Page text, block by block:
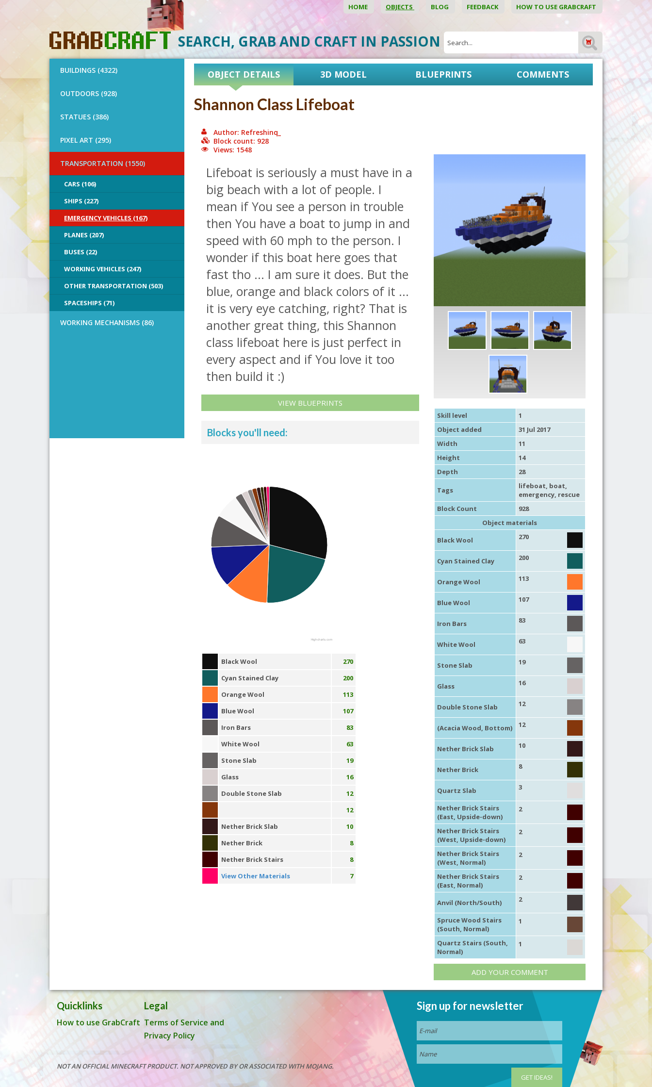
HOME OBJECTS BLOG FEEDBACK HOW TO USE GRABCRAFT
SEARCH, GRAB AND CRAFT IN PASSION
BUILDINGS (4322)
OUTDOORS (928)
STATUES (386)
PIXEL ART (295)
TRANSPORTATION (1550)
CARS (106)
SHIPS (227)
EMERGENCY VEHICLES (167)
PLANES (207)
BUSES (22)
WORKING VEHICLES (247)
OTHER TRANSPORTATION (503)
SPACESHIPS (71)
WORKING MECHANISMS (86)
OBJECT DETAILS 3D MODEL BLUEPRINTS COMMENTS
Shannon Class Lifeboat
Author: Refreshinq_
Block count: 928
Views: 1548
Lifeboat is seriously a must have in a
big beach with a lot of people. I
mean if You see a person in trouble
then You have a boat to jump in and
speed with 60 mph to the person. I
wonder if this boat here goes that
fast tho ... I am sure it does. But the
blue, orange and black colors of it ...
it is very eye catching, right? That is
another great thing, this Shannon
class lifeboat here is just perfect in
every aspect and if You love it too
then build it :)
VIEW BLUEPRINTS
Blocks you'll need:
Highcharts.com
Black Wool
270
Cyan Stained Clay
200
Orange Wool
113
Blue Wool
107
Iron Bars
83
White Wool
63
Stone Slab
19
Glass
16
Double Stone Slab
12
12
Nether Brick Slab
10
Nether Brick
8
Nether Brick Stairs
8
View Other Materials
7
Skill level
1
Object added
31 Jul 2017
Width
11
Height
14
Depth
28
Tags lifeboat, boat,
emergency, rescue
Block Count
928
Object materials
Black Wool
270
Cyan Stained Clay 200
Orange Wool 113
Blue Wool 107
Iron Bars 83
White Wool 63
Stone Slab 19
Glass 16
Double Stone Slab 12
(Acacia Wood, Bottom) 12
Nether Brick Slab 10
Nether Brick 8
Quartz Slab 3
Nether Brick Stairs
(East, Upside-down)
2
Nether Brick Stairs
(West, Upside-down)
2
Nether Brick Stairs
(West, Normal)
2
Nether Brick Stairs
(East, Normal)
2
Anvil (North/South) 2
Spruce Wood Stairs
(South, Normal)
1
Quartz Stairs (South,
Normal)
1
ADD YOUR COMMENT
Quicklinks
How to use GrabCraft
Legal
Terms of Service and
Privacy Policy
Sign up for newsletter
NOT AN OFFICIAL MINECRAFT PRODUCT. NOT APPROVED BY OR ASSOCIATED WITH MOJANG.